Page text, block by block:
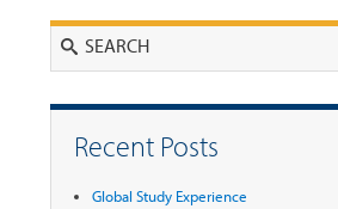
Recent Posts
Global Study Experience